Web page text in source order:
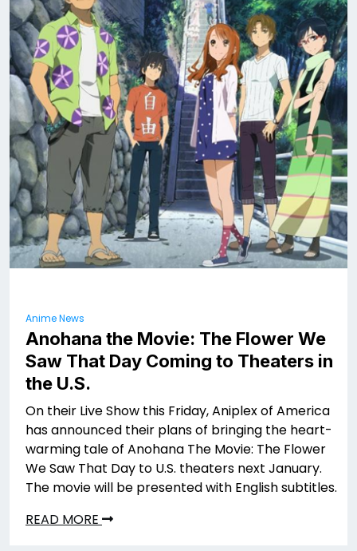
Anime News
Anohana the Movie: The Flower We
Saw That Day Coming to Theaters in
the U.S.
On their Live Show this Friday, Aniplex of America
has announced their plans of bringing the heart-
warming tale of Anohana The Movie: The Flower
We Saw That Day to U.S. theaters next January.
The movie will be presented with English subtitles.
READ MORE